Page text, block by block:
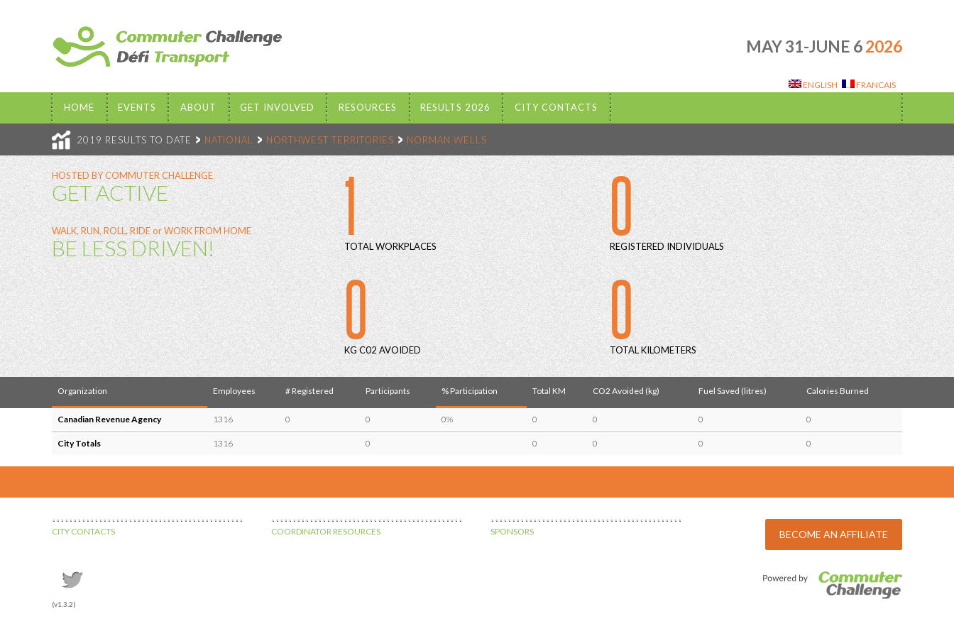
MAY 31-JUNE 62026
ENGLISH FRANCAIS
HOME EVENTS ABOUT GET INVOLVED RESOURCES RESULTS 2026 CITY CONTACTS
2019 RESULTS TO DATE NATIONAL NORTHWEST TERRITORIES NORMAN WELLS
HOSTED BY COMMUTER CHALLENGE
GET ACTIVE
WALK, RUN, ROLL, RIDE or WORK FROM HOME
BE LESS DRIVEN!
1
TOTAL WORKPLACES
0
KG C02 AVOIDED
0
REGISTERED INDIVIDUALS
0
TOTAL KILOMETERS
Organization Employees # Registered Participants % Participation Total KM CO2 Avoided (kg) Fuel Saved (litres) Calories Burned
Canadian Revenue Agency 1316 0 0 0% 0 0 0 0
City Totals 1316 0 0 0 0 0
CITY CONTACTS COORDINATOR RESOURCES SPONSORS BECOME AN AFFILIATE
(v1.3.2)